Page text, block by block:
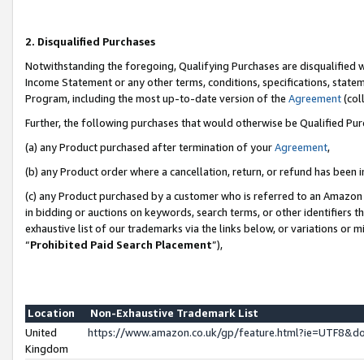
2. Disqualified Purchases
Notwithstanding the foregoing, Qualifying Purchases are disqualified
Income Statement or any other terms, conditions, specifications,
Program, including the most up-to-date version of the Agreement
Further, the following purchases that would otherwise be Qualified
(a) any Product purchased after termination of yourAgreement,
(b) any Product order where a cancellation, return, or refund has been
(c) any Product purchased by a customer who is referred to an
in bidding or auctions on keywords, search terms, or other identifiers
exhaustive list of our trademarks via the links below, or variations or
“Prohibited Paid Search Placement”),
Location
Non-Exhaustive Trademark List
United
Kingdom
https://www.amazon.co.uk/gp/